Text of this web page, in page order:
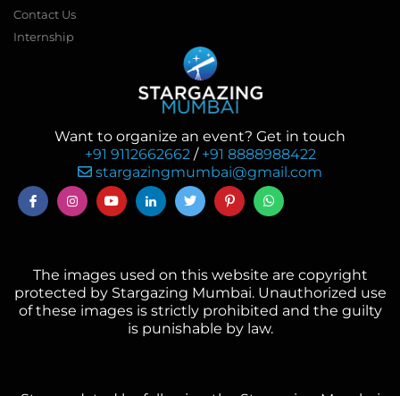
Contact Us
Internship
Want to organize an event? Get in touch
+91 9112662662 / +91 8888988422
stargazingmumbai@gmail.com
The images used on this website are copyright
protected by Stargazing Mumbai. Unauthorized use
of these images is strictly prohibited and the guilty
is punishable by law.